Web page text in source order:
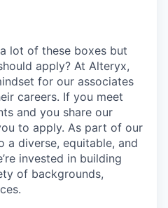
lot of these boxes but
apply? At Alteryx,
for our associates
careers. If you meet
and you share our
to apply. As part of our
a diverse, equitable, and
invested in building
of backgrounds,
.